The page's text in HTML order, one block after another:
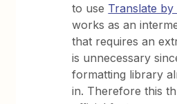
to use Translate by
works as an
that requires an
is unnecessary
formatting library
in. Therefore this